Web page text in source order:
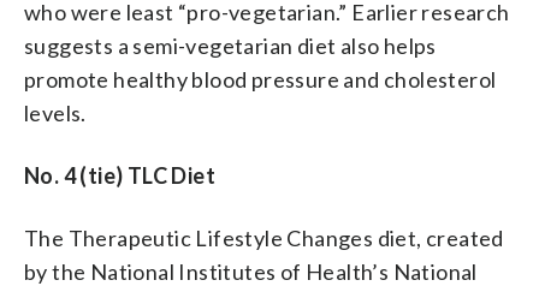
who were least “pro-vegetarian.” Earlier research
suggests a semi-vegetarian diet also helps
promote healthy blood pressure and cholesterol
levels.
No. 4 (tie) TLC Diet
The Therapeutic Lifestyle Changes diet, created
by the National Institutes of Health’s National